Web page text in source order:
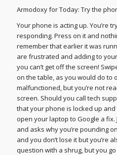
Armodoxy for Today: Try the
Your phone is acting up. You’re
responding. Press on it and
remember that earlier it was
are frustrated and adding to
you can’t get off the screen!
on the table, as you would do to
malfunctioned, but you’re not
screen. Should you call tech
that your phone is locked up and
open your laptop to Google a fix.
and asks why you’re pounding
and you don’t lose it but you’re
question with a shrug, but you